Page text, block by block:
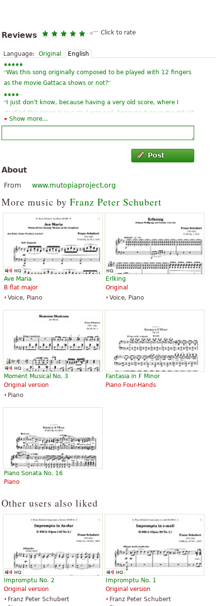
Reviews Click to rate
Language: Original English
“Was this song originally composed to be played with 12 fingers
as the movie Gattaca shows or not?”
“ I just don't know, because having a very old score, where I
studied this piece is in c m. I was sad, because it gave me mt job
“ ”
this song touches many hearts and it is really lyrical:)”
“Very nice composition, subtle, a right hand to tame the first
”
“I really like this song and it becomes easier to download. Thank
you very much”
Wonderful by the expressive, appearing simple but very
profound in its content.”
“very interesting: it keeps perfectly the charm of this song”
“uno dei pezzi romantici più dolcemente melodioso..
“uno dei pezzi romantici più dolcemente melodioso”
Show more...
Post
About
From www.mutopiaproject.org
More music by Franz Peter Schubert
Ave Maria
B flat major
Voice, Piano
Erlking
Original
Voice, Piano
Moment Musical No. 3
Original version
Piano
Fantasia in F Minor
Piano Four-Hands
Piano Sonata No. 16
Piano
Other users also liked
Impromptu No. 2
Original version
Franz Peter Schubert
Impromptu No. 1
Original version
Franz Peter Schubert